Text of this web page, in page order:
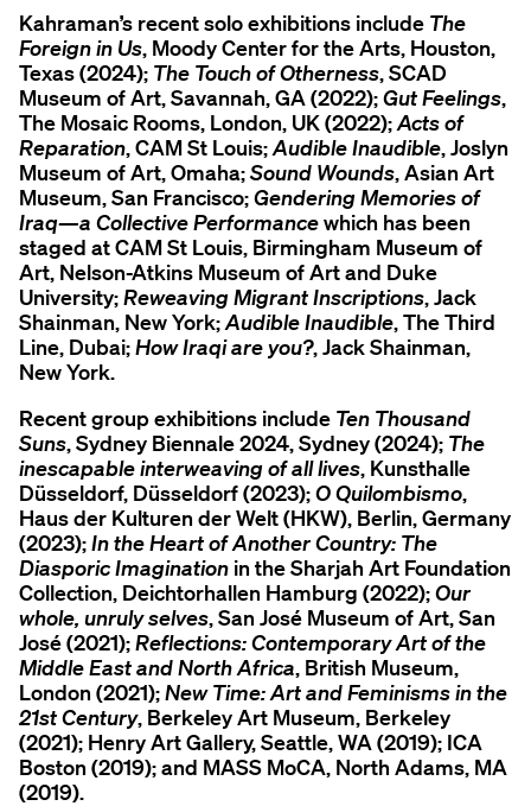
Kahraman’s recent solo exhibitions include The
Foreign in Us, Moody Center for the Arts, Houston,
Texas (2024); The Touch of Otherness, SCAD
Museum of Art, Savannah, GA (2022);Gut Feelings,
The Mosaic Rooms, London, UK (2022);Acts of
Reparation, CAM St Louis;Audible Inaudible, Joslyn
Museum of Art, Omaha;Sound Wounds, Asian Art
Museum, San Francisco;Gendering Memories of
Iraq—a Collective Performancewhich has been
staged at CAM St Louis, Birmingham Museum of
Art, Nelson-Atkins Museum of Art and Duke
University;Reweaving Migrant Inscriptions, Jack
Shainman, New York;Audible Inaudible, The Third
Line, Dubai;How Iraqi are you?, Jack Shainman,
New York.
Recent group exhibitions include Ten Thousand
Suns, Sydney Biennale 2024, Sydney (2024); The
inescapable interweaving of all lives, Kunsthalle
Düsseldorf, Düsseldorf (2023);O Quilombismo,
Haus der Kulturen der Welt (HKW), Berlin, Germany
(2023);In the Heart of Another Country: The
Diasporic Imagination in the Sharjah Art Foundation
Collection, Deichtorhallen Hamburg (2022);Our
whole, unruly selves, San José Museum of Art, San
José (2021);Reflections: Contemporary Art of the
Middle East and North Africa, British Museum,
London (2021);New Time: Art and Feminisms in the
21st Century, Berkeley Art Museum, Berkeley
(2021); Henry Art Gallery, Seattle, WA (2019); ICA
Boston (2019); and MASS MoCA, North Adams, MA
(2019).